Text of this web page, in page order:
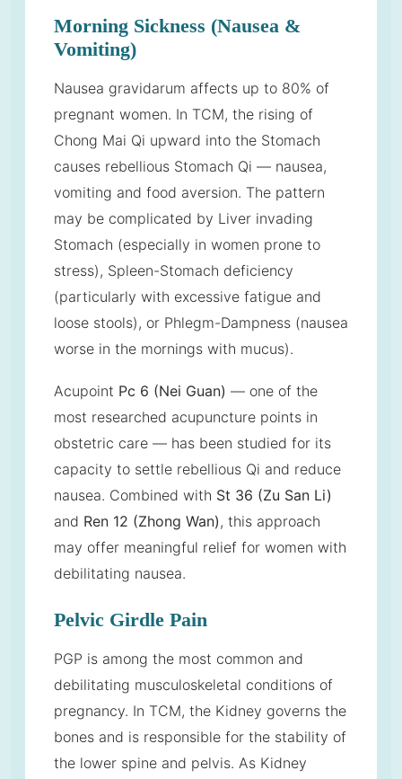
Morning Sickness (Nausea &
Vomiting)
Nausea gravidarum affects up to 80% of
pregnant women. In TCM, the rising of
Chong Mai Qi upward into the Stomach
causes rebellious Stomach Qi — nausea,
vomiting and food aversion. The pattern
may be complicated by Liver invading
Stomach (especially in women prone to
stress), Spleen-Stomach deficiency
(particularly with excessive fatigue and
loose stools), or Phlegm-Dampness (nausea
worse in the mornings with mucus).
Acupoint Pc 6 (Nei Guan) — one of the
most researched acupuncture points in
obstetric care — has been studied for its
capacity to settle rebellious Qi and reduce
nausea. Combined with St 36 (Zu San Li)
and Ren 12 (Zhong Wan), this approach
may offer meaningful relief for women with
debilitating nausea.
Pelvic Girdle Pain
PGP is among the most common and
debilitating musculoskeletal conditions of
pregnancy. In TCM, the Kidney governs the
bones and is responsible for the stability of
the lower spine and pelvis. As Kidney